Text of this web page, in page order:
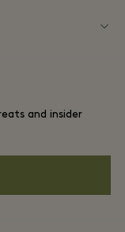
and insider